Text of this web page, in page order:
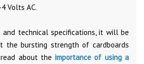
Volts AC.
technical specifications, it will be
the bursting strength of cardboards
read about theimportance of using a